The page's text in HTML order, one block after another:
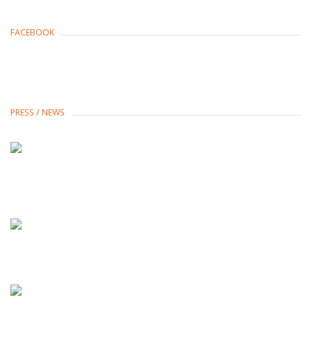
FACEBOOK
PRESS / NEWS